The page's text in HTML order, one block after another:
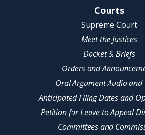
Site NavigationCourts
Supreme Court
Meet the Justices
Docket & Briefs
Orders and
Oral Argument Audio and
Anticipated Filing Dates and
Petition for Leave to Appeal
Committees and